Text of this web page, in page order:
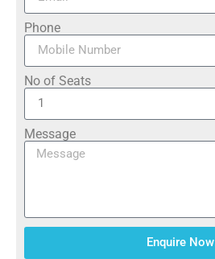
Phone
No of Seats
Message
Enquire Now